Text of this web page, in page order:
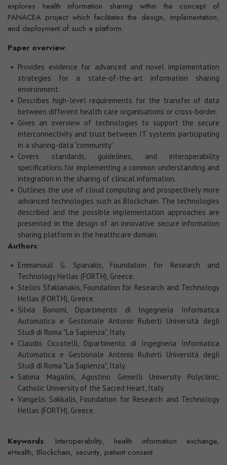
explores health information sharing within the concept of
PANACEA project which facilitates the design, implementation,
and deployment of such a platform.
Paper overview:
Provides evidence for advanced and novel implementation
strategies for a state-of-the-art information sharing
environment.
Describes high-level requirements for the transfer of data
between different health care organisations or cross-border.
Gives an overview of technologies to support the secure
interconnectivity and trust between IT systems participating
in a sharing-data “community”.
Covers standards, guidelines, and interoperability
specifications for implementing a common understanding and
integration in the sharing of clinical information.
Outlines the use of cloud computing and prospectively more
advanced technologies such as Blockchain. The technologies
described and the possible implementation approaches are
presented in the design of an innovative secure information
sharing platform in the healthcare domain.
Authors:
Emmanouil G. Spanakis, Foundation for Research and
Technology Hellas (FORTH), Greece.
Stelios Sfakianakis, Foundation for Research and Technology
Hellas (FORTH), Greece.
Silvia Bonomi, Dipartimento di Ingegneria Informatica
Automatica e Gestionale Antonio Ruberti Università degli
Studi di Roma "La Sapienza", Italy.
Claudio Ciccotelli, Dipartimento di Ingegneria Informatica
Automatica e Gestionale Antonio Ruberti Università degli
Studi di Roma "La Sapienza", Italy.
Sabina Magalini, Agostino Gemelli University Polyclinic,
Catholic University of the Sacred Heart, Italy.
Vangelis Sakkalis, Foundation for Research and Technology
Hellas (FORTH), Greece.
Keywords: Interoperability, health information exchange,
eHealth, Blockchain, security, patient consent.